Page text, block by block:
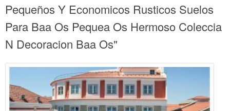
Pequeños Y Economicos Rusticos Suelos
Para Baa Os Pequea Os Hermoso Coleccia
N Decoracion Baa Os"